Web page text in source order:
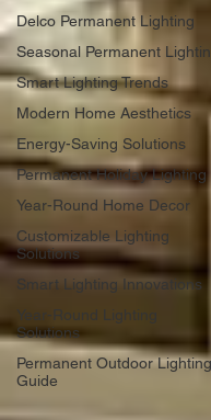
Delco Permanent Lighting
Seasonal Permanent
Smart Lighting Trends
Modern Home Aesthetics
Energy-Saving Solutions
Permanent Holiday Lighting
Year-Round Home Decor
Customizable Lighting
Solutions
Smart Lighting Innovations
Year-Round Lighting
Solutions
Permanent Outdoor Lighting
Guide